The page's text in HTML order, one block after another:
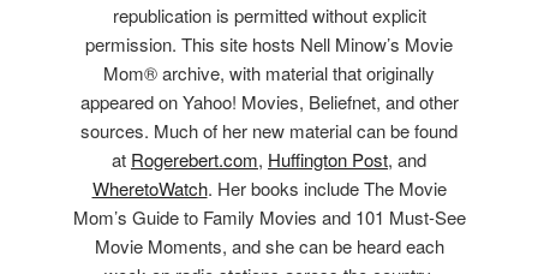
republication is permitted without explicit
permission. This site hosts Nell Minow’s Movie
Mom® archive, with material that originally
appeared on Yahoo! Movies, Beliefnet, and other
sources. Much of her new material can be found
at Rogerebert.com, Huffington Post, and
WheretoWatch. Her books include The Movie
Mom’s Guide to Family Movies and 101 Must-See
Movie Moments, and she can be heard each